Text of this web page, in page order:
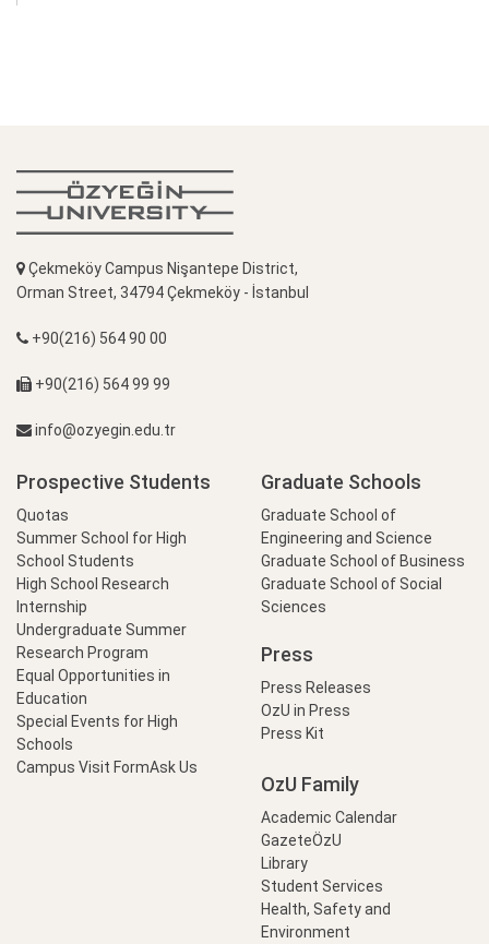
Çekmeköy Campus Nişantepe District,
Orman Street, 34794 Çekmeköy - İstanbul
+90(216) 564 90 00
+90(216) 564 99 99
info@ozyegin.edu.tr
Prospective Students
Quotas
Summer School for High
School Students
High School Research
Internship
Undergraduate Summer
Research Program
Equal Opportunities in
Education
Special Events for High
Schools
Campus Visit FormAsk Us
Graduate Schools
Graduate School of
Engineering and Science
Graduate School of Business
Graduate School of Social
Sciences
Press
Press Releases
OzU in Press
Press Kit
OzU Family
Academic Calendar
GazeteÖzU
Library
Student Services
Health, Safety and
Environment